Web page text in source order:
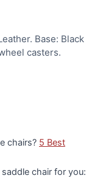
Base: Black
casters.
chairs? 5 Best
chair for you: